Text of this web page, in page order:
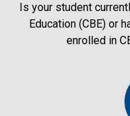
Is your student
Education (CBE) or
enrolled in